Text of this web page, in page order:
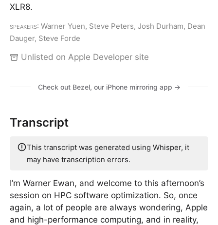
XLR8.
Speakers: Warner Yuen, Steve Peters, Josh Durham, Dean
Dauger, Steve Forde
Unlisted on Apple Developer site
Check out Bezel, our iPhone mirroring app →
Transcript
This transcript was generated using Whisper, it
may have transcription errors.
I’m Warner Ewan, and welcome to this afternoon’s
session on HPC software optimization. So, once
again, a lot of people are always wondering, Apple
and high-performance computing, and in reality,